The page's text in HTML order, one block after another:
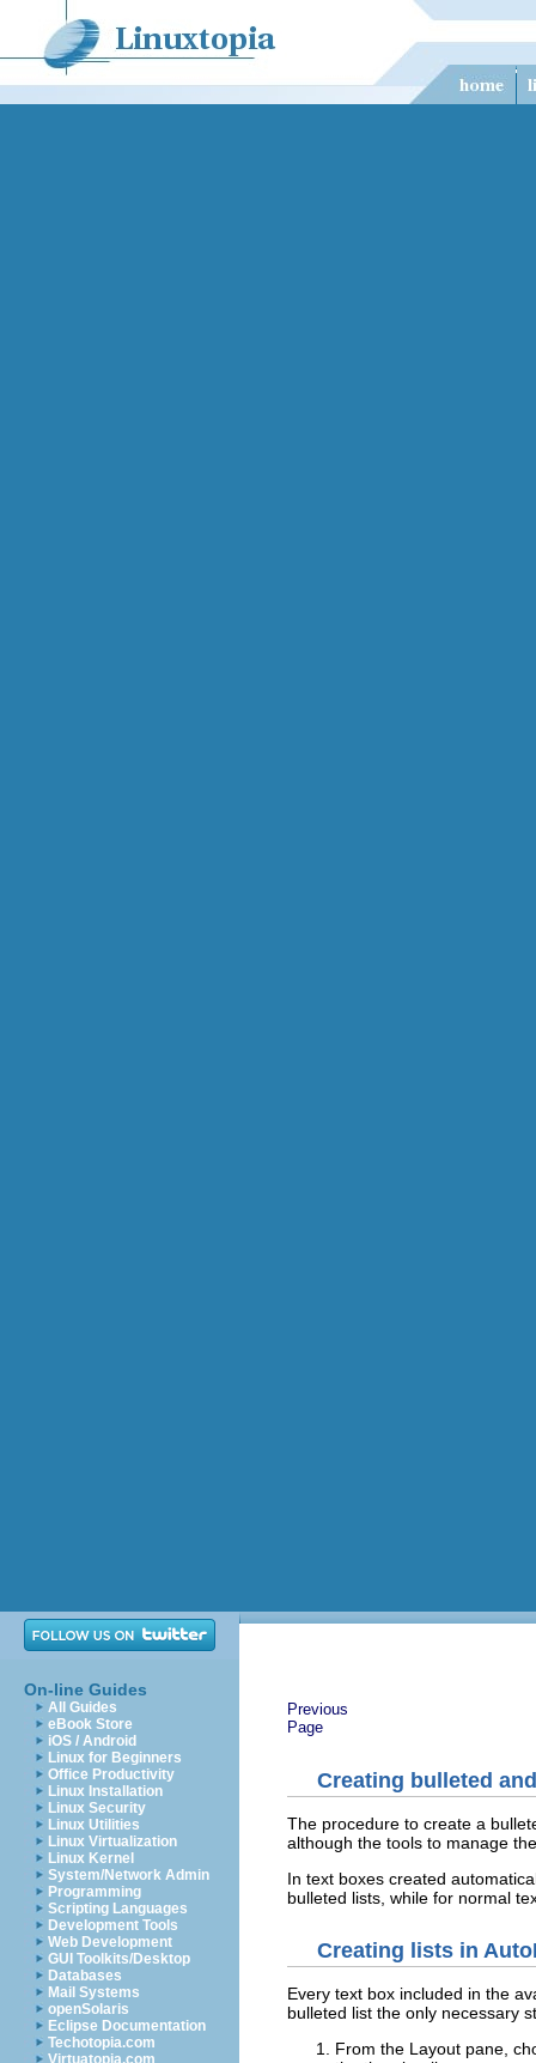
On-line Guides
All Guides
eBook Store
iOS / Android
Linux for Beginners
Office Productivity
Linux Installation
Linux Security
Linux Utilities
Linux Virtualization
Linux Kernel
System/Network Admin
Programming
Scripting Languages
Development Tools
Web Development
GUI Toolkits/Desktop
Databases
Mail Systems
openSolaris
Eclipse Documentation
Techotopia.com
Virtuatopia.com
Previous
Page
Creating bulleted
The procedure to create a
although the tools to manage
In text boxes created
bulleted lists, while for normal
Creating lists in
Every text box included in the
bulleted list the only necessary
From the Layout pane,